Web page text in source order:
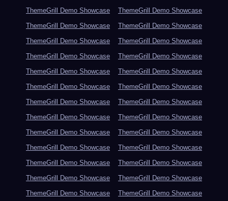
ThemeGrill Demo Showcase
ThemeGrill Demo Showcase
ThemeGrill Demo Showcase
ThemeGrill Demo Showcase
ThemeGrill Demo Showcase
ThemeGrill Demo Showcase
ThemeGrill Demo Showcase
ThemeGrill Demo Showcase
ThemeGrill Demo Showcase
ThemeGrill Demo Showcase
ThemeGrill Demo Showcase
ThemeGrill Demo Showcase
ThemeGrill Demo Showcase
ThemeGrill Demo Showcase
ThemeGrill Demo Showcase
ThemeGrill Demo Showcase
ThemeGrill Demo Showcase
ThemeGrill Demo Showcase
ThemeGrill Demo Showcase
ThemeGrill Demo Showcase
ThemeGrill Demo Showcase
ThemeGrill Demo Showcase
ThemeGrill Demo Showcase
ThemeGrill Demo Showcase
ThemeGrill Demo Showcase
ThemeGrill Demo Showcase